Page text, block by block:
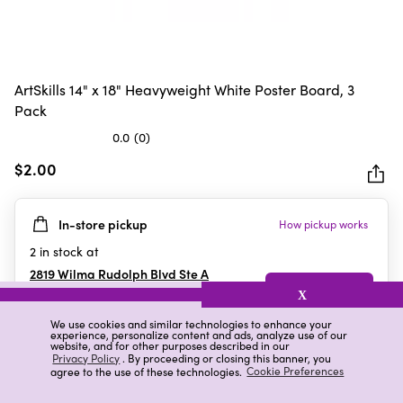
We use cookies and similar technologies to enhance your
experience, personalize content and ads, analyze use of our
website, and for other purposes described in our
Privacy Policy. By proceeding or closing this banner, you
agree to the use of these technologies. Cookie Preferences
X
ArtSkills 14" x 18" Heavyweight White Poster Board, 3
Pack
0.0 (0)
out
5
stars.
$2.00
In-store pickup How pickup works
2 in stock at
2819 Wilma Rudolph Blvd Ste A
Clarksville,TN
Details Ratings & Reviews